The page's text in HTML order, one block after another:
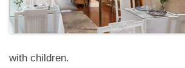
with children.